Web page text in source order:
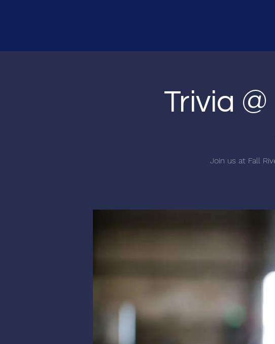
Trivia
Join us at Fall